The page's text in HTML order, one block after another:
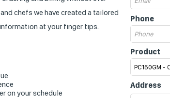
chefs we have created a tailored
at your finger tips.
on your schedule
Phone
Product
Address